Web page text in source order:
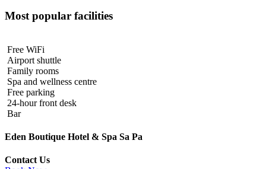
Most popular facilities
Free WiFi
Airport shuttle
Family rooms
Spa and wellness centre
Free parking
24-hour front desk
Bar
Eden Boutique Hotel & Spa Sa Pa
Contact Us